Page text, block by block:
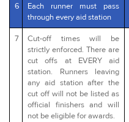
6
Each runner must pass
through every aid station
7
Cut-off times will be
strictly enforced. There are
cut offs at EVERY aid
station. Runners leaving
any aid station after the
cut off will not be listed as
official finishers and will
not be eligible for awards.